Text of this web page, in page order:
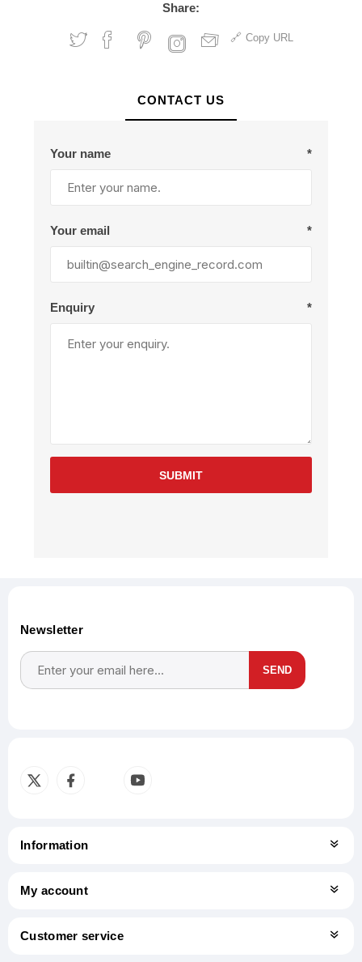
Share:
Copy URL
CONTACT US
Your name *
Your email *
Enquiry *
SUBMIT
Newsletter
SEND
Information
My account
Customer service